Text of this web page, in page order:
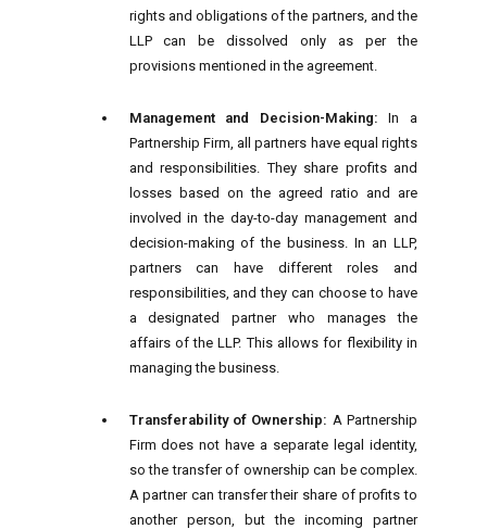
rights and obligations of the partners, and the
LLP can be dissolved only as per the
provisions mentioned in the agreement.
Management and Decision-Making:In a
Partnership Firm, all partners have equal rights
and responsibilities. They share profits and
losses based on the agreed ratio and are
involved in the day-to-day management and
decision-making of the business. In an LLP,
partners can have different roles and
responsibilities, and they can choose to have
a designated partner who manages the
affairs of the LLP. This allows for flexibility in
managing the business.
Transferability of Ownership: A Partnership
Firm does not have a separate legal identity,
so the transfer of ownership can be complex.
A partner can transfer their share of profits to
another person, but the incoming partner